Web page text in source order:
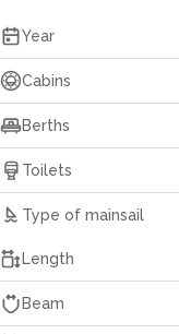
Year
Cabins
Berths
Toilets
Type of mainsail
Length
Beam